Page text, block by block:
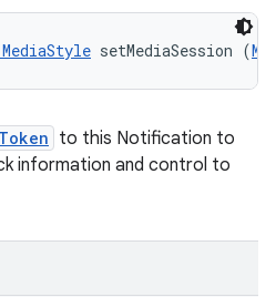
setMediaSession (
to this Notification to
information and control to